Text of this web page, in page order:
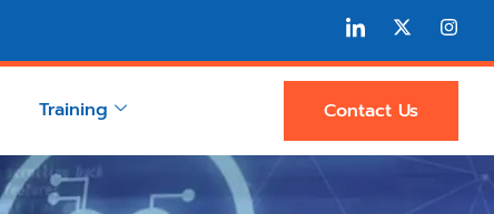
Training Contact Us